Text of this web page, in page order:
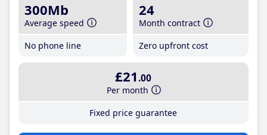
300Mb
Average speed
No phone line
24
Month contract
Zero upfront cost
£21 .00
Per month
Fixed price guarantee